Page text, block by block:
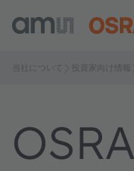
当社について 投資家向け情報